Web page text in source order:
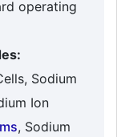
operating
Sodium
Ion
, Sodium